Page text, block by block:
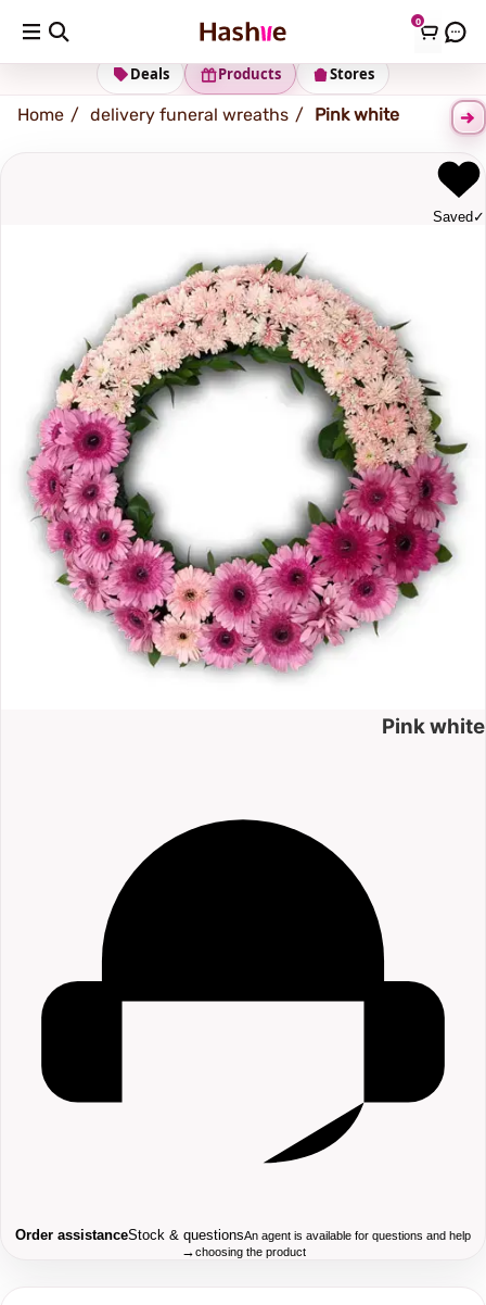
0
Shipping address Change Address
Stores
Products
Deals
Home delivery funeral wreaths Pink white
✓
Saved
Pink white
Order assistanceStock & questionsAn agent is available for questions and help
choosing the product
→